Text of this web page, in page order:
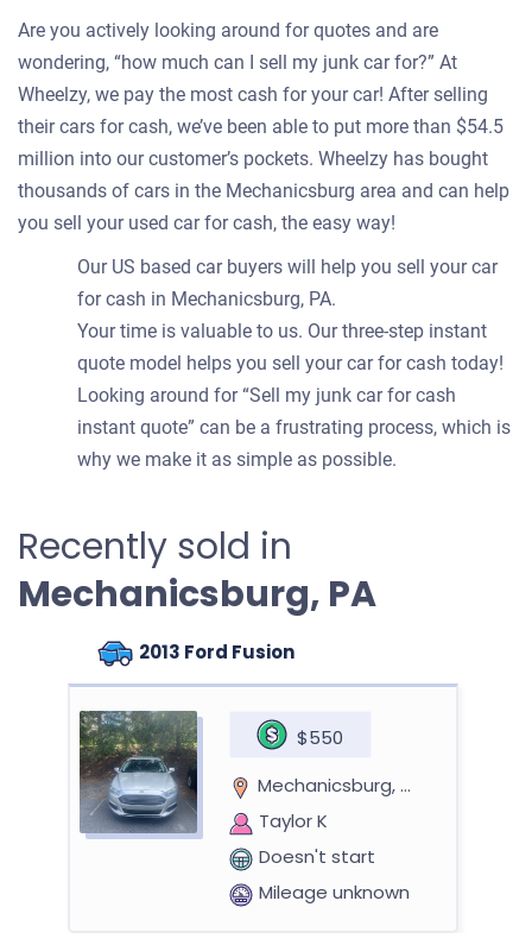
Are you actively looking around for quotes and are
wondering, “how much can I sell my junk car for?” At
Wheelzy, we pay the most cash for your car! After selling
their cars for cash, we’ve been able to put more than $54.5
million into our customer’s pockets. Wheelzy has bought
thousands of cars in the Mechanicsburg area and can help
you sell your used car for cash, the easy way!
Our US based car buyers will help you sell your car
for cash in Mechanicsburg, PA.
Your time is valuable to us. Our three-step instant
quote model helps you sell your car for cash today!
Looking around for “Sell my junk car for cash
instant quote” can be a frustrating process, which is
why we make it as simple as possible.
Recently sold in
Mechanicsburg, PA
2013 Ford Fusion
$550
Mechanicsburg, PA
Taylor K
Doesn't start
Mileage unknown